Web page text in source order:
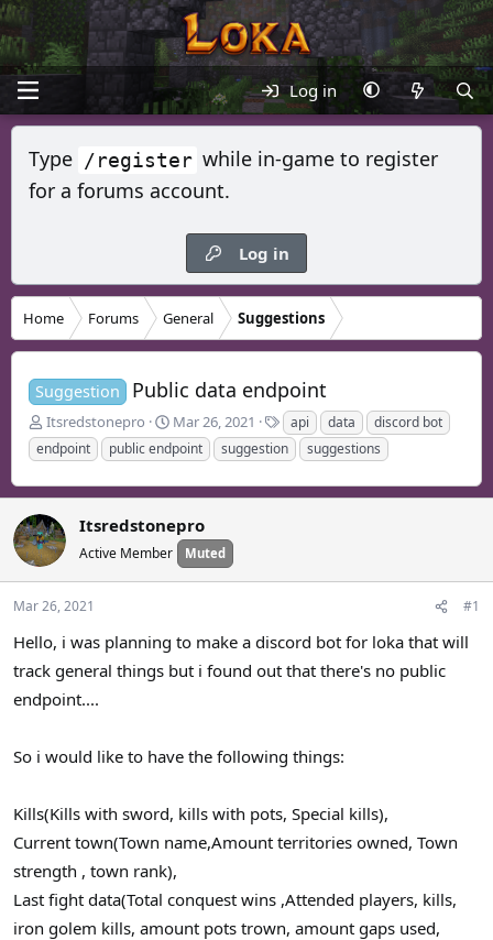
Log in
Type /register while in-game to register
for a forums account.
Log in
Home Forums General Suggestions
Suggestion Public data endpoint
T
h
r
e
d
s
a
t
Itsredstonepro
S
t
a
r
d
a
Mar 26, 2021
T
a
g
s
api data
discord bot
endpoint
public endpoint suggestion suggestions
Itsredstonepro
Active Member Muted
Mar 26, 2021 #1
Hello, i was planning to make a discord bot for loka that will
track general things but i found out that there's no public
endpoint....
So i would like to have the following things:
Kills(Kills with sword, kills with pots, Special kills),
Current town(Town name,Amount territories owned, Town
strength , town rank),
Last fight data(Total conquest wins ,Attended players, kills,
iron golem kills, amount pots trown, amount gaps used,